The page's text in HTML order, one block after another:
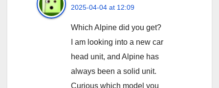
2025-04-04 at 12:09
Which Alpine did you get?
I am looking into a new car
head unit, and Alpine has
always been a solid unit.
Curious which model you